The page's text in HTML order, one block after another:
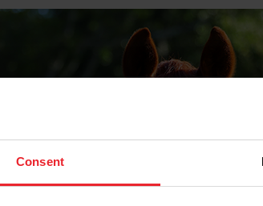
Consent